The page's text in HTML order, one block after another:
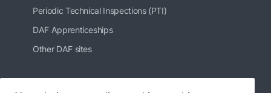
Periodic Technical Inspections (PTI)
DAF Apprenticeships
Other DAF sites